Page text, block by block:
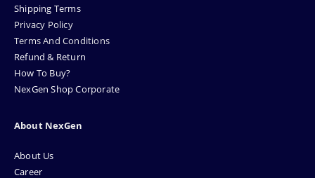
Shipping Terms
Privacy Policy
Terms And Conditions
Refund & Return
How To Buy?
NexGen Shop Corporate
About NexGen
About Us
Career